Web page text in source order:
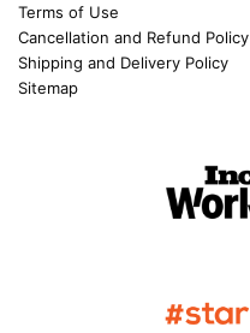
Terms of Use
Cancellation and Refund Policy
Shipping and Delivery Policy
Sitemap